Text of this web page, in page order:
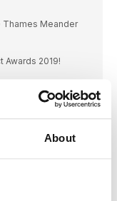
About
Thames Meander
Awards 2019!
gone straight
definitely